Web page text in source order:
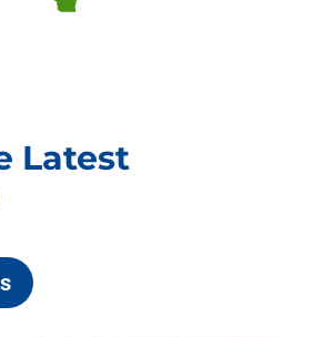
Latest